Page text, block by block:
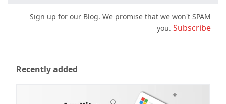
Sign up for our Blog. We promise that we won't SPAM
you. Subscribe
Recently added